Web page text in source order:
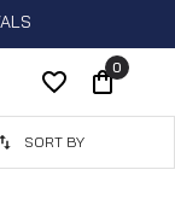
0
SORT BY